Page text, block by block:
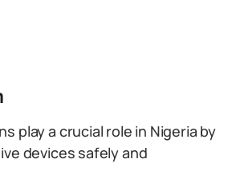
play a crucial role in Nigeria by
devices safely and